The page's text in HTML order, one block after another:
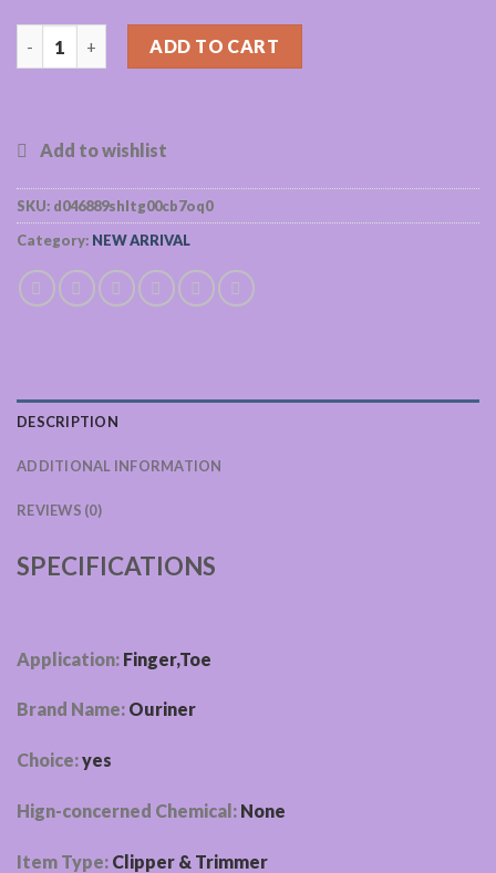
Nail Clippers Stainless Steel quantity
ADD TO CART
SKU: d046889shltg00cb7oq0
Category: NEW ARRIVAL
DESCRIPTION
ADDITIONAL INFORMATION
REVIEWS (0)
SPECIFICATIONS
Application: Finger,Toe
Brand Name: Ouriner
Choice:yes
Hign-concerned Chemical: None
Item Type: Clipper & Trimmer